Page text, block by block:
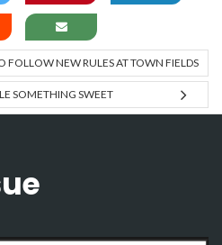
FOLLOW NEW RULES AT TOWN FIELDS
SOMETHING SWEET